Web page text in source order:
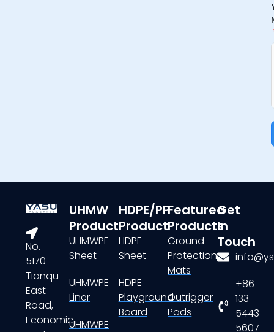
No.
5170
Tianqu
East
Road,
Economic
UHMW
Product
UHMWPE
Sheet
UHMWPE
Liner
UHMWPE
HDPE/PP
Product
HDPE
Sheet
HDPE
Playground
Board
Featured
Products
Ground
Protection
Mats
Outrigger
Pads
Get
In
Touch
+86
133
5443
5607